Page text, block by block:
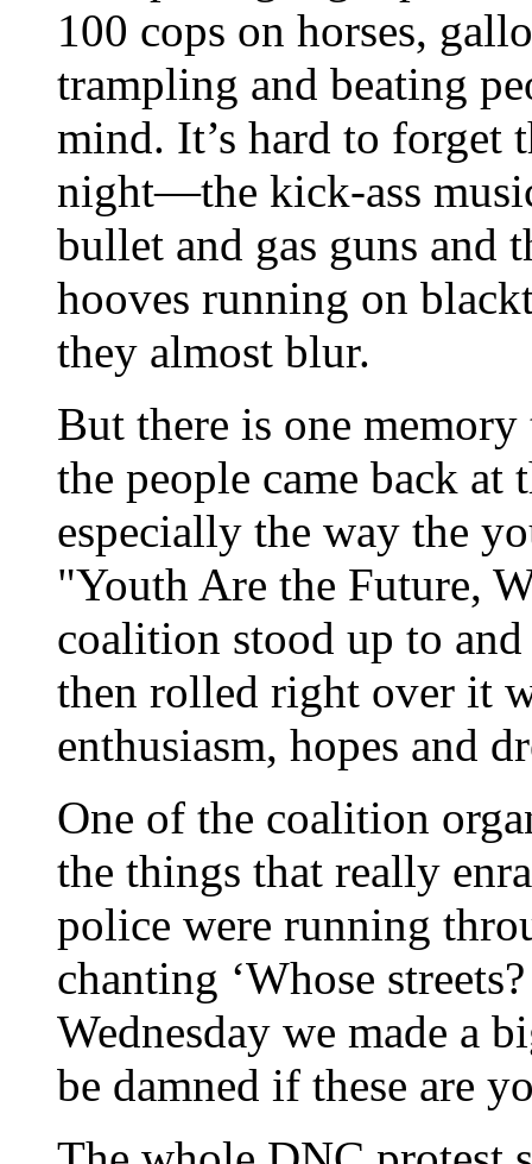
100 cops on horses,
trampling and beating
mind. It’s hard to forget
night—the kick-ass
bullet and gas guns and
hooves running on
they almost blur.
But there is one
the people came back at
especially the way the
"Youth Are the Future,
coalition stood up to
then rolled right over it
enthusiasm, hopes and
One of the coalition
the things that really
police were running
chanting ‘Whose
Wednesday we made a
be damned if these are